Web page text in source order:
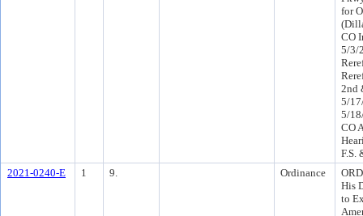
for
CO
5/3/
2nd
5/
5/
CO
F.S.
2021-0240-E
1 9. Ordinance
His
to